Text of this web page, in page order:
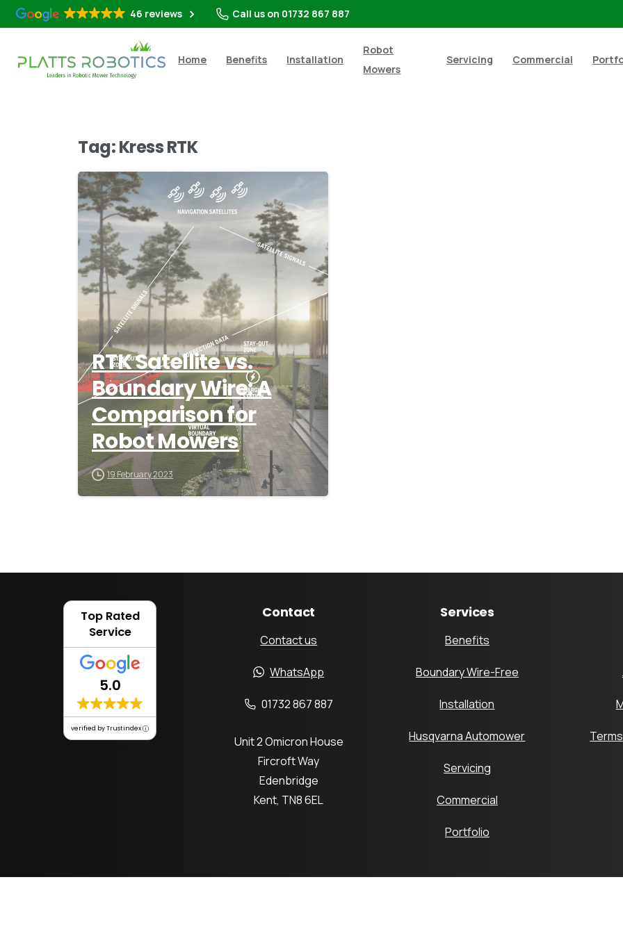
46 reviews Call us on 01732 867 887
Home Benefits Installation
Robot
Mowers
Servicing Commercial
Tag:Kress RTK
RTK Satellite vs.
Boundary Wire: A
Comparison for
Robot Mowers
19 February 2023
Top Rated
Service
5.0
verified by Trustindex
Contact
Contact us
WhatsApp
01732 867 887
Unit 2 Omicron House
Fircroft Way
Edenbridge
Kent, TN8 6EL
Services
Benefits
Boundary Wire-Free
Installation
Husqvarna Automower
Servicing
Commercial
Portfolio